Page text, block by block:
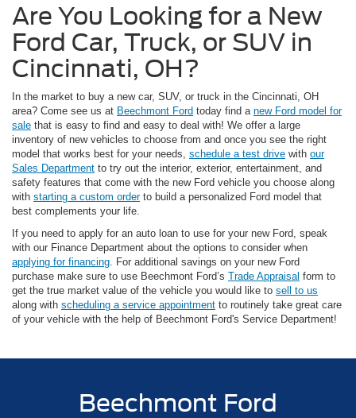
Are You Looking for a New
Ford Car, Truck, or SUV in
Cincinnati, OH?
In the market to buy a new car, SUV, or truck in the Cincinnati, OH
area? Come see us at Beechmont Ford today find a new Ford model for
sale that is easy to find and easy to deal with! We offer a large
inventory of new vehicles to choose from and once you see the right
model that works best for your needs, schedule a test drive with our
Sales Department to try out the interior, exterior, entertainment, and
safety features that come with the new Ford vehicle you choose along
with starting a custom orderto build a personalized Ford model that
best complements your life.
If you need to apply for an auto loan to use for your new Ford, speak
with our Finance Department about the options to consider when
applying for financing . For additional savings on your new Ford
purchase make sure to use Beechmont Ford’s Trade Appraisal form to
get the true market value of the vehicle you would like to sell to us
along with scheduling a service appointment to routinely take great care
of your vehicle with the help of Beechmont Ford's Service Department!
Beechmont Ford